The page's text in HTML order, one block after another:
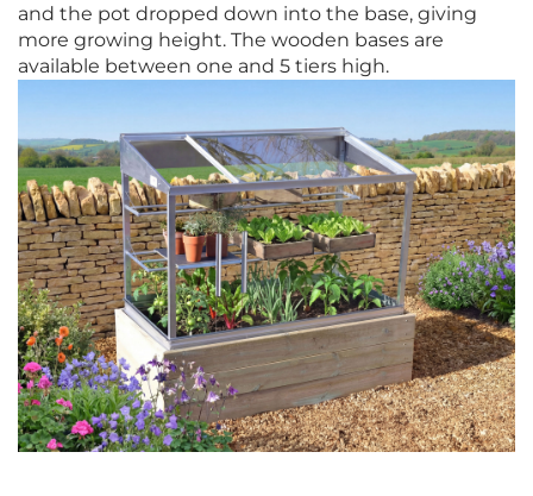
and the pot dropped down into the base, giving
more growing height. The wooden bases are
available between one and 5 tiers high.